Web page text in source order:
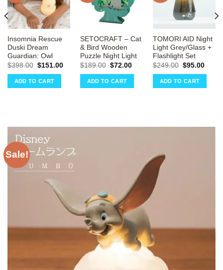
Insomnia Rescue
Duski Dream
Guardian: Owl
$398.00 Original
was:
$398.00.
$151.00Current
$151.00.
ADD TO CART
SETOCRAFT – Cat
& Bird Wooden
Puzzle Night Light
$189.00 Original
was:
$189.00.
$72.00Current
ADD TO CART
TOMORI AID Night
Light Grey/Glass +
Flashlight Set
$249.00 Original
was:
$249.00.
$95.00
ADD TO CART
Sale!